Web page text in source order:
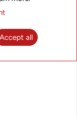
includes:
Accept all